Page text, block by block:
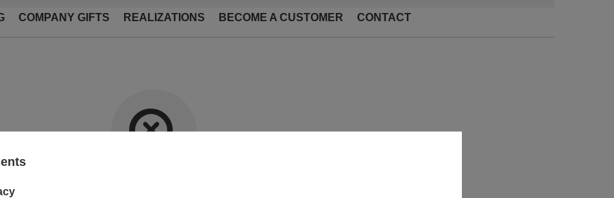
COMPANY GIFTS REALIZATIONS BECOME A CUSTOMER CONTACT